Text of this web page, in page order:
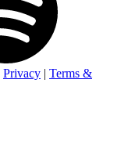
Privacy | Terms &